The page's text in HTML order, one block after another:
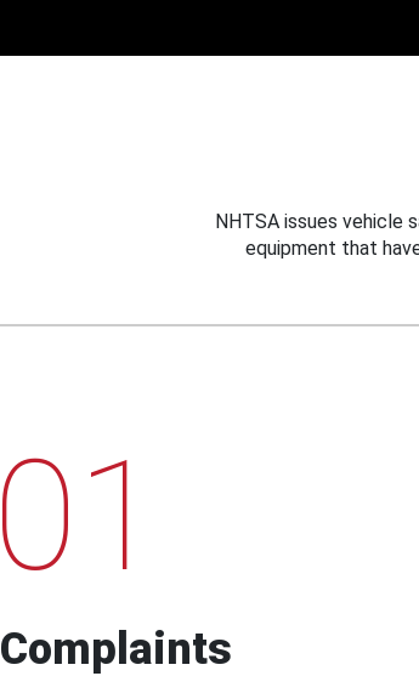
NHTSA issues vehicle
equipment that
01
Complaints